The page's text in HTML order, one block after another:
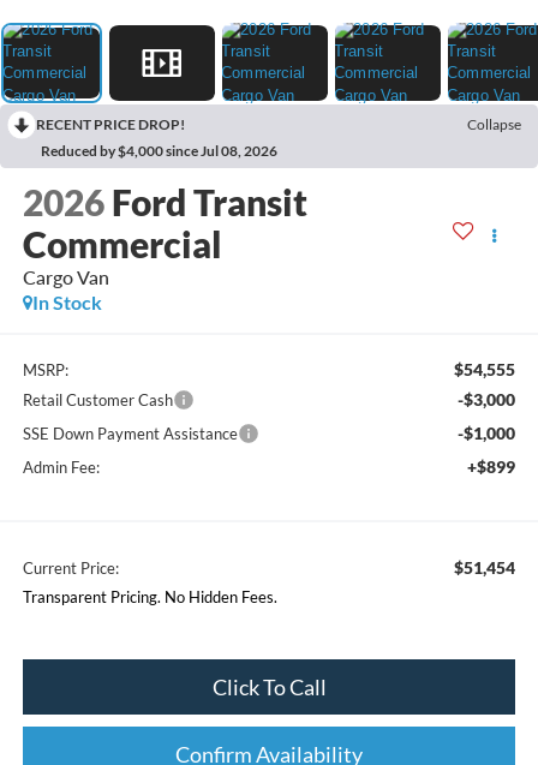
RECENT PRICE DROP!
Collapse
Reduced by $4,000 since Jul 08, 2026
2026 Ford Transit
Commercial
Cargo Van
In Stock
MSRP: $54,555
Retail Customer Cash -$3,000
SSE Down Payment Assistance -$1,000
Admin Fee: +$899
Current Price: $51,454
Transparent Pricing. No Hidden Fees.
Click To Call
Confirm Availability